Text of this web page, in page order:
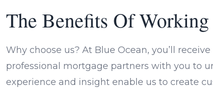
The Benefits Of
Why choose us? At Blue Ocean, you’ll
professional mortgage partners with you to
experience and insight enable us to create